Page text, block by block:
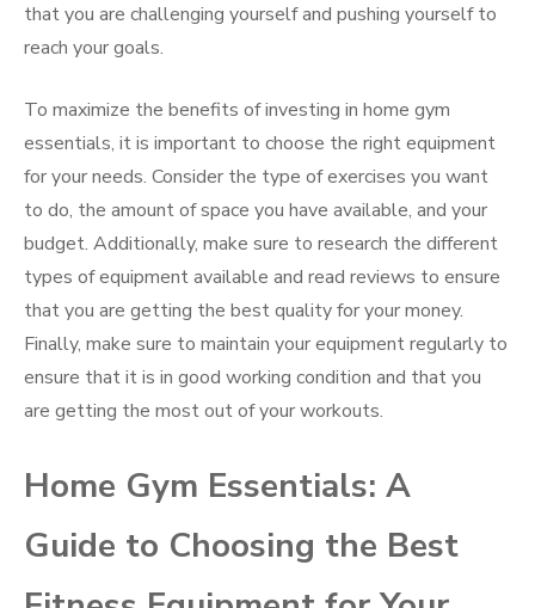
that you are challenging yourself and pushing yourself to
reach your goals.
To maximize the benefits of investing in home gym
essentials, it is important to choose the right equipment
for your needs. Consider the type of exercises you want
to do, the amount of space you have available, and your
budget. Additionally, make sure to research the different
types of equipment available and read reviews to ensure
that you are getting the best quality for your money.
Finally, make sure to maintain your equipment regularly to
ensure that it is in good working condition and that you
are getting the most out of your workouts.
Home Gym Essentials: A
Guide to Choosing the Best